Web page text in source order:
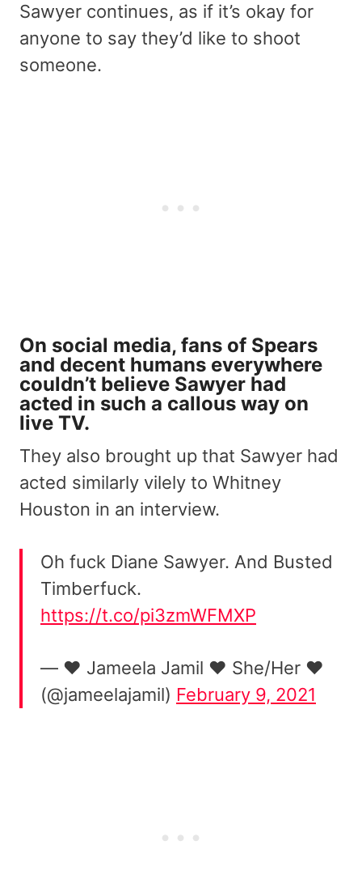
Sawyer continues, as if it’s okay for
anyone to say they’d like to shoot
someone.
On social media, fans of Spears
and decent humans everywhere
couldn’t believe Sawyer had
acted in such a callous way on
live TV.
They also brought up that Sawyer had
acted similarly vilely to Whitney
Houston in an interview.
Oh fuck Diane Sawyer. And Busted
Timberfuck.
https://t.co/pi3zmWFMXP
— ❤️ Jameela Jamil ❤️ She/Her ❤️
(@jameelajamil) February 9, 2021